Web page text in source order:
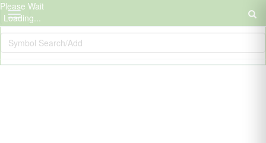
Please Wait
Loading...